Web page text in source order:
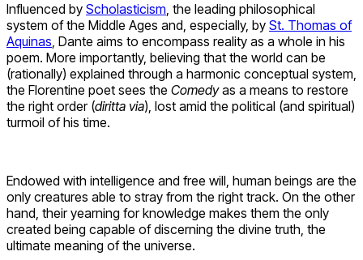
Influenced by Scholasticism, the leading philosophical
system of the Middle Ages and, especially, by St. Thomas of
Aquinas, Dante aims to encompass reality as a whole in his
poem. More importantly, believing that the world can be
(rationally) explained through a harmonic conceptual system,
the Florentine poet sees the Comedyas a means to restore
the right order (diritta via), lost amid the political (and spiritual)
turmoil of his time.
Endowed with intelligence and free will, human beings are the
only creatures able to stray from the right track. On the other
hand, their yearning for knowledge makes them the only
created being capable of discerning the divine truth, the
ultimate meaning of the universe.